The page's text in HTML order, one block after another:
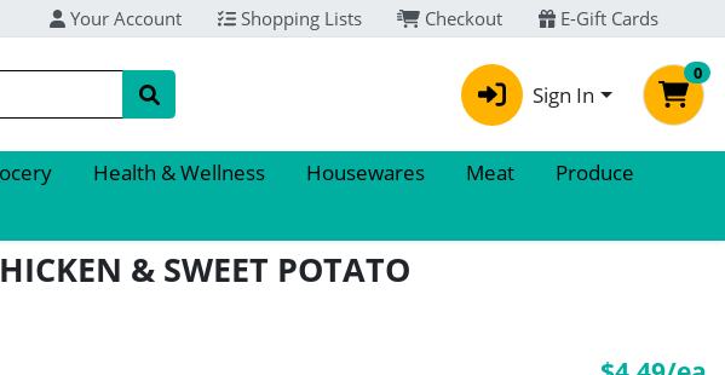
Your Account Shopping Lists Checkout E-Gift Cards
Sign In
0
Health & Wellness Housewares Meat
Produce
& SWEET POTATO